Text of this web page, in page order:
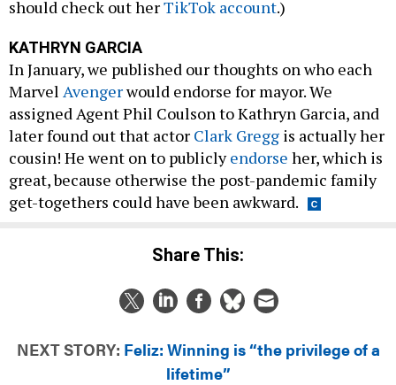
should check out herTikTok account.)
KATHRYN GARCIA
In January, we published our thoughts on who each
Marvel Avengerwould endorse for mayor. We
assigned Agent Phil Coulson to Kathryn Garcia, and
later found out that actor Clark Gregg is actually her
cousin! He went on to publiclyendorse her, which is
great, because otherwise the post-pandemic family
get-togethers could have been awkward.
Share This:
NEXT STORY: Feliz: Winning is “the privilege of a
lifetime”